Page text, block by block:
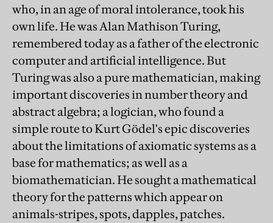
who, in an age of moral intolerance, took his
own life. He was Alan Mathison Turing,
remembered today as a father of the electronic
computer and artificial intelligence. But
Turing was also a pure mathematician, making
important discoveries in number theory and
abstract algebra; a logician, who found a
simple route to Kurt Gödel's epic discoveries
about the limitations of axiomatic systems as a
base for mathematics; as well as a
biomathematician. He sought a mathematical
theory for the patterns which appear on
animals-stripes, spots, dapples, patches.